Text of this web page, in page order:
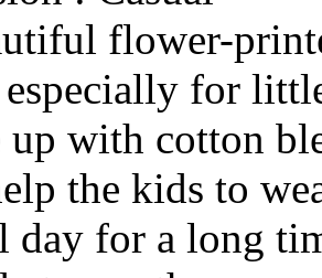
flower-
especially for
up with cotton
the kids to
day for a long